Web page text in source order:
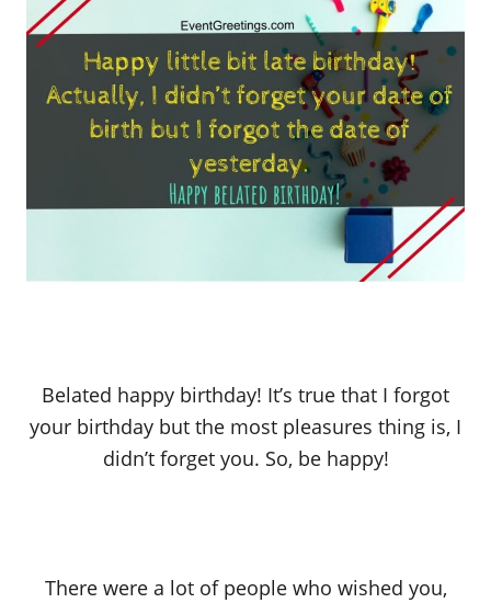
Belated happy birthday! It’s true that I forgot
your birthday but the most pleasures thing is, I
didn’t forget you. So, be happy!
There were a lot of people who wished you,